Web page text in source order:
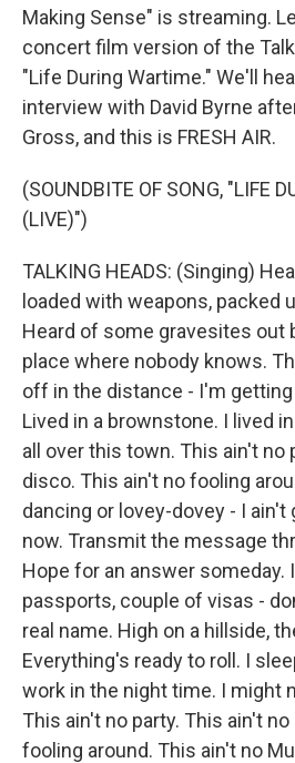
Making Sense" is streaming.
concert film version of the
"Life During Wartime." We'll
interview with David Byrne
Gross, and this is FRESH AIR.
(SOUNDBITE OF SONG, "LIFE
(LIVE)")
TALKING HEADS: (Singing)
loaded with weapons, packed
Heard of some gravesites out
place where nobody knows.
off in the distance - I'm
Lived in a brownstone. I lived
all over this town. This ain't no
disco. This ain't no fooling
dancing or lovey-dovey - I
now. Transmit the message
Hope for an answer someday.
passports, couple of visas -
real name. High on a hillside,
Everything's ready to roll. I
work in the night time. I might
This ain't no party. This ain't
fooling around. This ain't no